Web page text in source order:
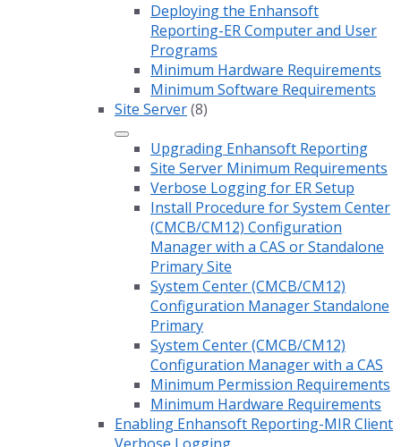
Deploying the Enhansoft
Reporting-ER Computer and User
Programs
Minimum Hardware Requirements
Minimum Software Requirements
Site Server(8)
Upgrading Enhansoft Reporting
Site Server Minimum Requirements
Verbose Logging for ER Setup
Install Procedure for System Center
(CMCB/CM12) Configuration
Manager with a CAS or Standalone
Primary Site
System Center (CMCB/CM12)
Configuration Manager Standalone
Primary
System Center (CMCB/CM12)
Configuration Manager with a CAS
Minimum Permission Requirements
Minimum Hardware Requirements
Enabling Enhansoft Reporting-MIR Client